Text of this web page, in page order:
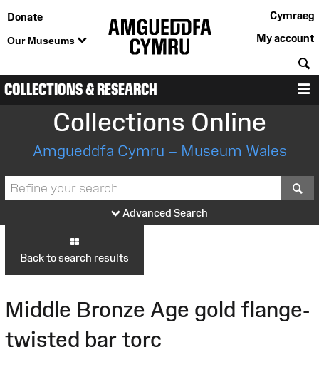
Donate
Our Museums
Cymraeg
My account
COLLECTIONS & RESEARCH
Collections Online
Amgueddfa Cymru – Museum Wales
Advanced Search
Back to search results
Middle Bronze Age gold flange-
twisted bar torc